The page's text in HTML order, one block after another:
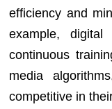
efficiency and
example, digital
continuous
media
competitive in